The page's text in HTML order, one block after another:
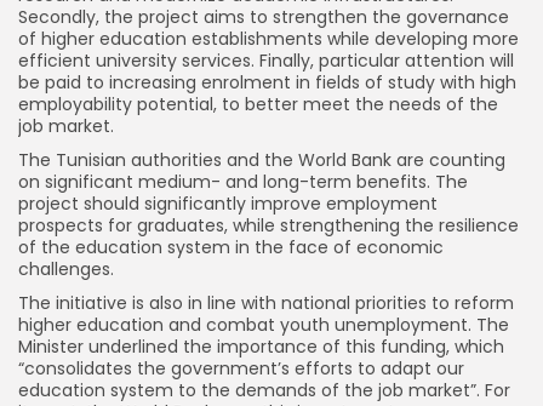
Secondly, the project aims to strengthen the governance
of higher education establishments while developing more
efficient university services. Finally, particular attention will
be paid to increasing enrolment in fields of study with high
employability potential, to better meet the needs of the
job market.
The Tunisian authorities and the World Bank are counting
on significant medium- and long-term benefits. The
project should significantly improve employment
prospects for graduates, while strengthening the resilience
of the education system in the face of economic
challenges.
The initiative is also in line with national priorities to reform
higher education and combat youth unemployment. The
Minister underlined the importance of this funding, which
“consolidates the government’s efforts to adapt our
education system to the demands of the job market”. For